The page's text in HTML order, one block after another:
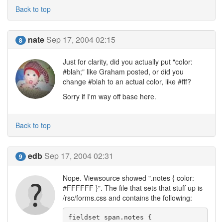
Back to top
8 nate Sep 17, 2004 02:15
Just for clarity, did you actually put "color:
#blah;" like Graham posted, or did you
change #blah to an actual color, like #fff?
Sorry if I'm way off base here.
Back to top
9 edb Sep 17, 2004 02:31
Nope. Viewsource showed ".notes { color:
#FFFFFF }". The file that sets that stuff up is
/rsc/forms.css and contains the following:
fieldset span.notes {